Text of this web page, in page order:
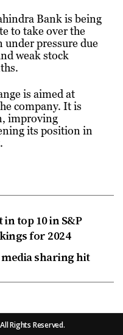
Bank is being
to take over the
under pressure due
weak stock
is aimed at
company. It is
improving
its position in
top 10 in S&P
for 2024
sharing hit
Rights Reserved.